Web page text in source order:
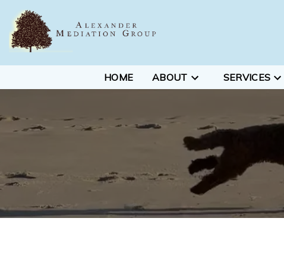
HOME ABOUT SERVICES